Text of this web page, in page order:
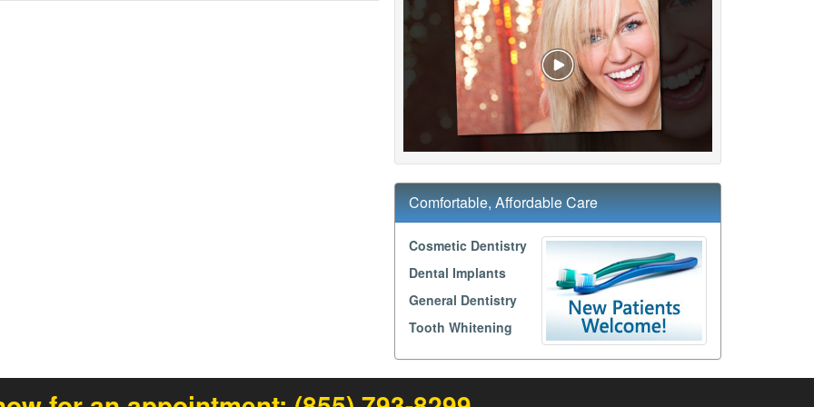
Comfortable, Affordable Care
Cosmetic Dentistry
Dental Implants
General Dentistry
Tooth Whitening